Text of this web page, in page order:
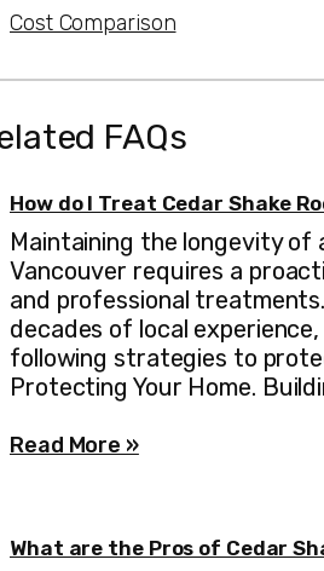
Cost Comparison
FAQs
How do I Treat Cedar Shake
Maintaining the longevity of
Vancouver requires a
and professional
decades of local
following strategies to
Protecting Your Home.
Read More »
What are the Pros of Cedar